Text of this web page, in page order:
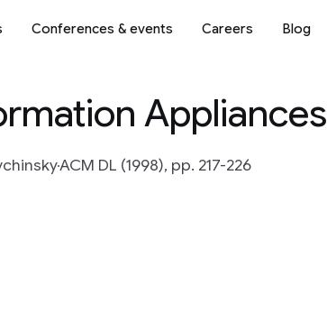
Conferences & events Careers Blog
Appliances
ACM DL (1998), pp. 217-226